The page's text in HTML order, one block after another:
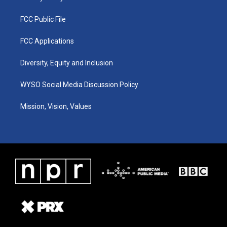
FCC Public File
FCC Applications
Diversity, Equity and Inclusion
WYSO Social Media Discussion Policy
Mission, Vision, Values